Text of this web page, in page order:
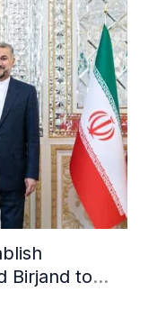
Birjand to